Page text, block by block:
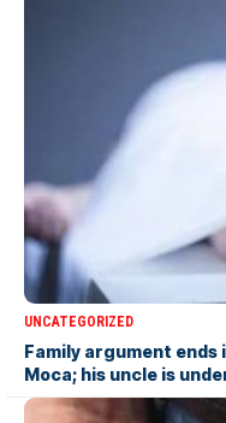
UNCATEGORIZED
Family argument ends
Moca; his uncle is